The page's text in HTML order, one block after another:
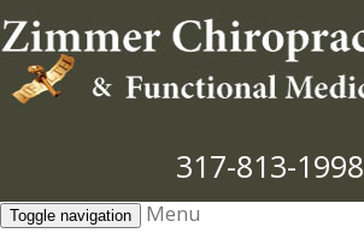
317-813-1998
Toggle navigation
Menu